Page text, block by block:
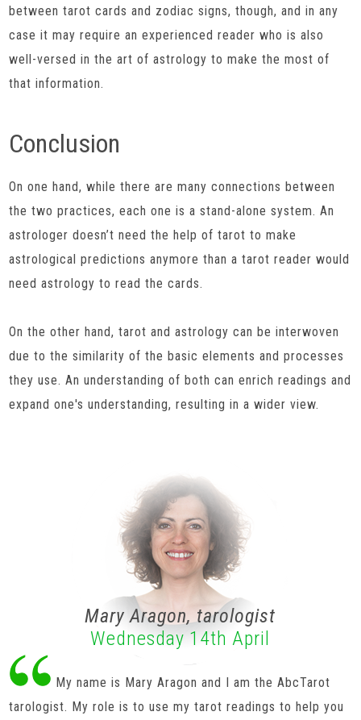
between tarot cards and zodiac signs, though, and in any
case it may require an experienced reader who is also
well-versed in the art of astrology to make the most of
that information.
Conclusion
On one hand, while there are many connections between
the two practices, each one is a stand-alone system. An
astrologer doesn’t need the help of tarot to make
astrological predictions anymore than a tarot reader would
need astrology to read the cards.
On the other hand, tarot and astrology can be interwoven
due to the similarity of the basic elements and processes
they use. An understanding of both can enrich readings and
expand one's understanding, resulting in a wider view.
Mary Aragon, tarologist
Wednesday 14th April
My name is Mary Aragon and I am the AbcTarot
tarologist. My role is to use my tarot readings to help you